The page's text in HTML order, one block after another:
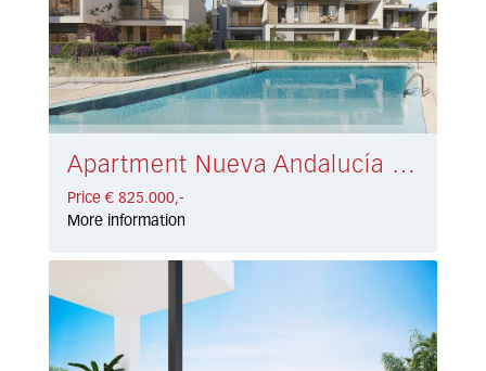
Apartment Nueva Andalucía € 825.000,-
Price € 825.000,-
More information